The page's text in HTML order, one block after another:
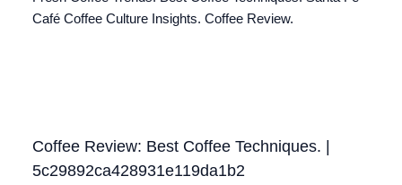
Café Coffee Culture Insights. Coffee Review.
Coffee Review: Best Coffee Techniques. |
5c29892ca428931e119da1b2